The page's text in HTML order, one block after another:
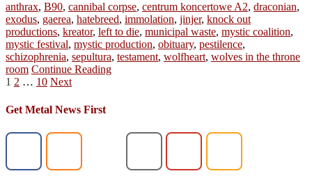
anthrax, B90, cannibal corpse, centrum koncertowe A2, draconian,
exodus, gaerea, hatebreed, immolation, jinjer, knock out
productions, kreator, left to die, municipal waste, mystic coalition,
mystic festival, mystic production, obituary, pestilence,
schizophrenia, sepultura, testament, wolfheart, wolves in the throne
room Continue Reading
Posts
pagination
1 2 … 10 Next
Get Metal News First